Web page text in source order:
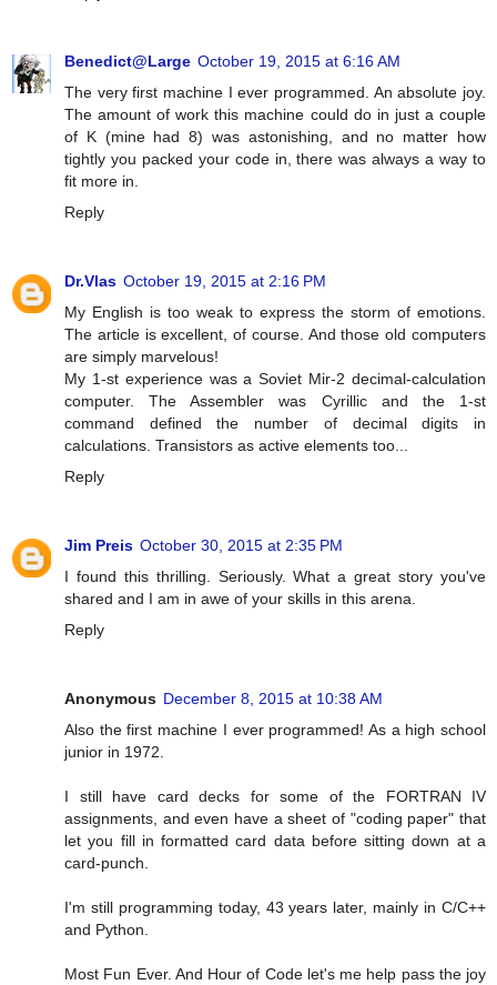
Benedict@Large October 19, 2015 at 6:16 AM
The very first machine I ever programmed. An absolute joy.
The amount of work this machine could do in just a couple
of K (mine had 8) was astonishing, and no matter how
tightly you packed your code in, there was always a way to
fit more in.
Reply
Dr.Vlas October 19, 2015 at 2:16 PM
My English is too weak to express the storm of emotions.
The article is excellent, of course. And those old computers
are simply marvelous!
My 1-st experience was a Soviet Mir-2 decimal-calculation
computer. The Assembler was Cyrillic and the 1-st
command defined the number of decimal digits in
calculations. Transistors as active elements too...
Reply
Jim Preis October 30, 2015 at 2:35 PM
I found this thrilling. Seriously. What a great story you've
shared and I am in awe of your skills in this arena.
Reply
Anonymous December 8, 2015 at 10:38 AM
Also the first machine I ever programmed! As a high school
junior in 1972.
I still have card decks for some of the FORTRAN IV
assignments, and even have a sheet of "coding paper" that
let you fill in formatted card data before sitting down at a
card-punch.
I'm still programming today, 43 years later, mainly in C/C++
and Python.
Most Fun Ever. And Hour of Code let's me help pass the joy